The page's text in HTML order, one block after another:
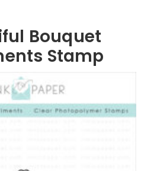
Bouquet
Stamp